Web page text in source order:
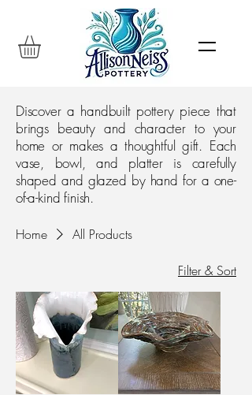
Discover a handbuilt pottery piece that
brings beauty and character to your
home or makes a thoughtful gift. Each
vase, bowl, and platter is carefully
shaped and glazed by hand for a one-
of-a-kind finish.
Home All Products
Filter & Sort